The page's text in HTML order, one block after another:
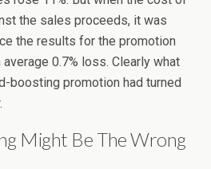
the sales proceeds, it was
the results for the promotion
0.7% loss. Clearly what
boosting promotion had turned
Might Be The Wrong